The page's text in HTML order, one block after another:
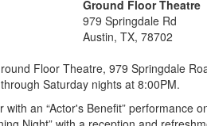
Ground Floor Theatre
979 Springdale Rd
Austin, TX, 78702
Floor Theatre, 979 Springdale
Saturday nights at 8:00PM.
an “Actor's Benefit” performance